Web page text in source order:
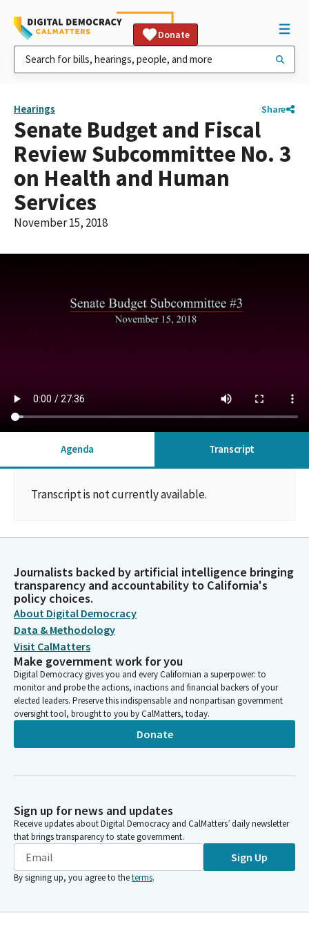
Donate
Hearings Share
Senate Budget and Fiscal
Review Subcommittee No. 3
on Health and Human
Services
November 15, 2018
Agenda Transcript
Transcript is not currently available.
Journalists backed by artificial intelligence bringing
transparency and accountability to California's
policy choices.
About Digital Democracy
Data & Methodology
Visit CalMatters
Make government work for you
Digital Democracy gives you and every Californian a superpower: to
monitor and probe the actions, inactions and financial backers of your
elected leaders. Preserve this indispensable and nonpartisan government
oversight tool, brought to you by CalMatters, today.
Donate
Sign up for news and updates
Receive updates about Digital Democracy and CalMatters’ daily newsletter
that brings transparency to state government.
Sign Up
By signing up, you agree to theterms.